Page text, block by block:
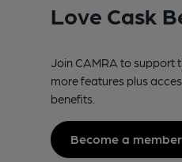
Love Cask
Join CAMRA to support
more features plus
benefits.
Become a member